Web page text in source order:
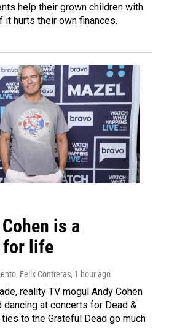
help their grown children with
it hurts their own finances.
is a
for life
Felix Contreras, 1 hour ago
reality TV mogul Andy Cohen
dancing at concerts for Dead &
ties to the Grateful Dead go much